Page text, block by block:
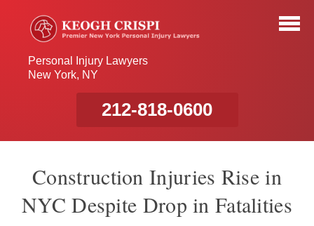
Personal Injury Lawyers
New York, NY
212-818-0600
Construction Injuries Rise in
NYC Despite Drop in Fatalities